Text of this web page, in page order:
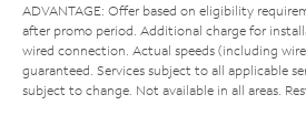
ADVANTAGE: Offer based on eligibility
after promo period. Additional charge for
wired connection. Actual speeds (including
guaranteed. Services subject to all applicable
subject to change. Not available in all areas.